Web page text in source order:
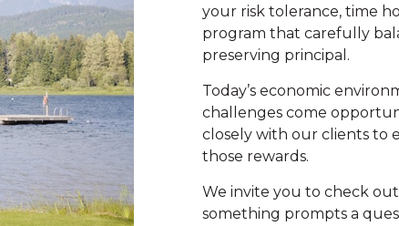
your risk tolerance, time
program that carefully
preserving principal.
Today’s economic
challenges come
closely with our clients to
those rewards.
We invite you to check
something prompts a